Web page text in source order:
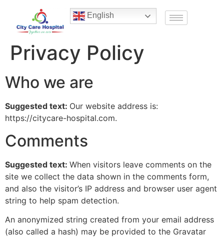
English
Privacy Policy
Who we are
Suggested text: Our website address is:
https://citycare-hospital.com.
Comments
Suggested text: When visitors leave comments on the
site we collect the data shown in the comments form,
and also the visitor’s IP address and browser user agent
string to help spam detection.
An anonymized string created from your email address
(also called a hash) may be provided to the Gravatar